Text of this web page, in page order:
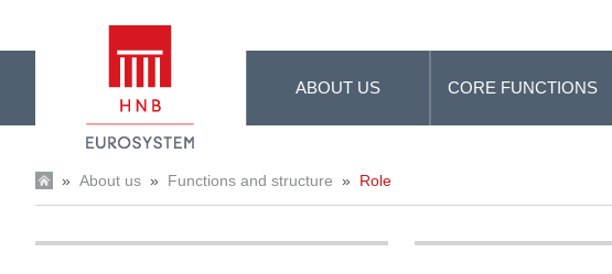
ABOUT US CORE FUNCTIONS
» About us » Functions and structure » Role